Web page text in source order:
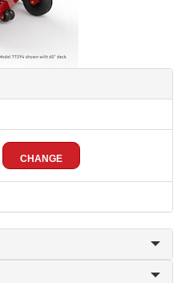
CHANGE